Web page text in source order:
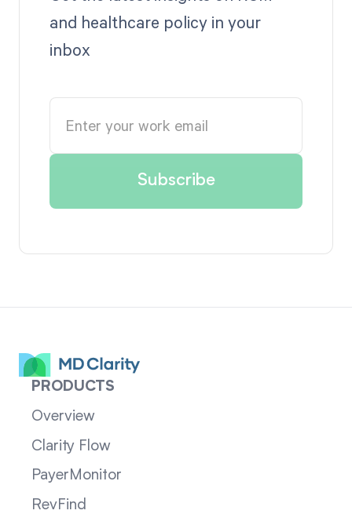
and healthcare policy in your
inbox
PRODUCTS
Overview
Clarity Flow
PayerMonitor
RevFind